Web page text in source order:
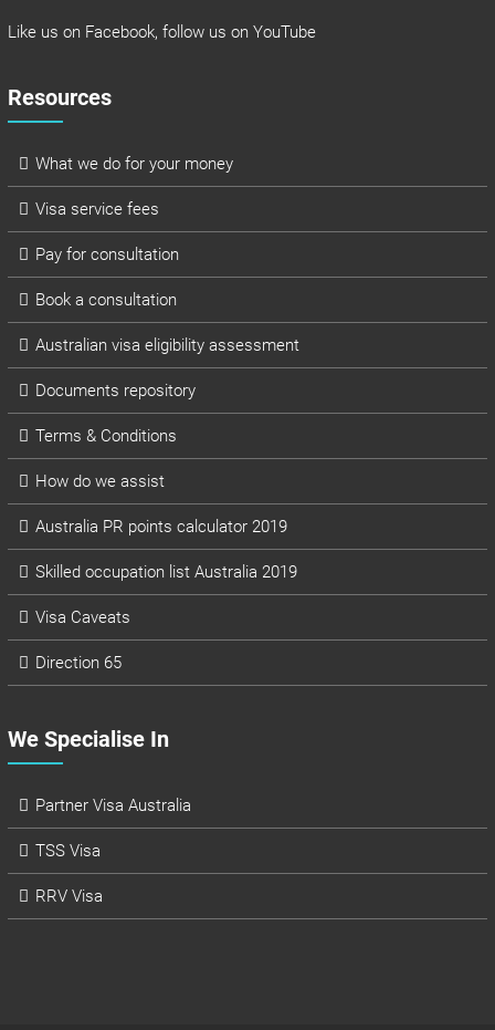
Like us on Facebook, follow us on YouTube
Resources
What we do for your money
Visa service fees
Pay for consultation
Book a consultation
Australian visa eligibility assessment
Documents repository
Terms & Conditions
How do we assist
Australia PR points calculator 2019
Skilled occupation list Australia 2019
Visa Caveats
Direction 65
We Specialise In
Partner Visa Australia
TSS Visa
RRV Visa